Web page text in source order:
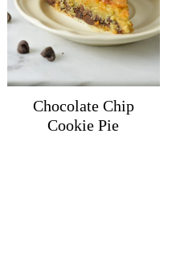
Chocolate Chip
Cookie Pie